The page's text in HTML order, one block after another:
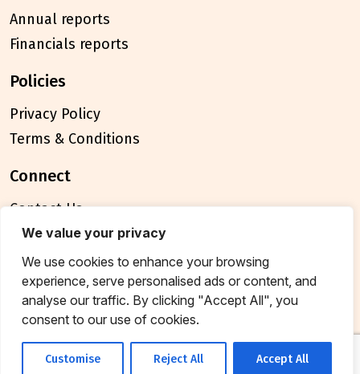
We value your privacy
We use cookies to enhance your browsing
experience, serve personalised ads or content, and
analyse our traffic. By clicking "Accept All", you
consent to our use of cookies.
Customise Reject All Accept All
Annual reports
Financials reports
policies
Privacy Policy
Terms & Conditions
connect
Contact Us
FAQ
© 2026 Breakthrough Trust All rights reserved
Tax exemption unique registration number
AAATB2957MF20214